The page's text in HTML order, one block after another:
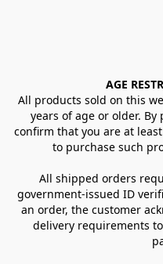
AGE
All products sold on this
years of age or older.
confirm that you are at
to purchase such
All shipped orders
government-issued ID
an order, the customer
delivery requirements